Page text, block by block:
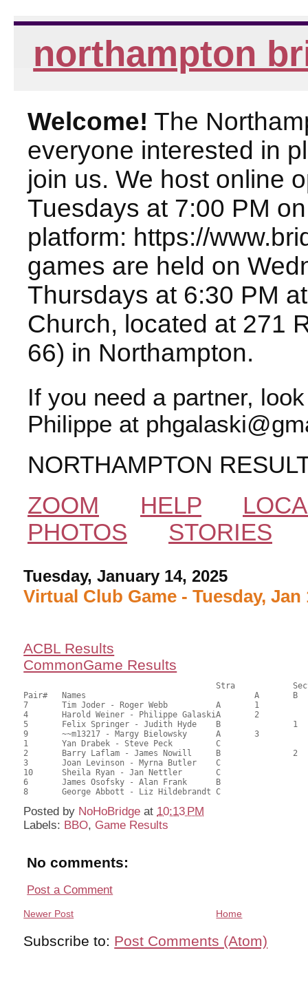
northampton
Welcome! The
everyone interested in
join us. We host online
Tuesdays at 7:00 PM
platform: https://
games are held on
Thursdays at 6:30 PM
Church, located at 271
66) in Northampton.
If you need a partner,
Philippe at
NORTHAMPTON
ZOOM
HELP
PHOTOS
STORIES
Tuesday, January 14, 2025
Virtual Club Game - Tuesday, Jan
ACBL Results
CommonGame Results
Pair# 	Names                  	 		A     	B     	C     	Score 	%     	MasterPoints
7	Tim Joder - Roger Webb		A	1			69.00	63.89	1.00 Black (SA)
4	Harold Weiner - Philippe GalaskiA	2			57.50	53.24	0.70 Black (SA)
5	Felix Springer - Judith Hyde	B		1		56.50	52.31	0.56 Black (SB)
9	~~m13217 - Margy Bielowsky	A	3			56.50	52.31	0.43 Black (SA)
1	Yan Drabek - Steve Peck		C			1	54.50	50.46	0.34 Black (SC)
2	Barry Laflam - James Nowill	B		2		54.50	50.46	0.34 Black (SB)
3	Joan Levinson - Myrna Butler	C			2	53.50	49.54	0.22 Black (SC)
10	Sheila Ryan - Jan Nettler	C				51.00	47.22
6	James Osofsky - Alan Frank	B				49.50	45.83
Posted by NoHoBridge at 10:13 PM
Labels: BBO, Game Results
No comments:
Post a Comment
Newer Post Home
Subscribe to: Post Comments (Atom)